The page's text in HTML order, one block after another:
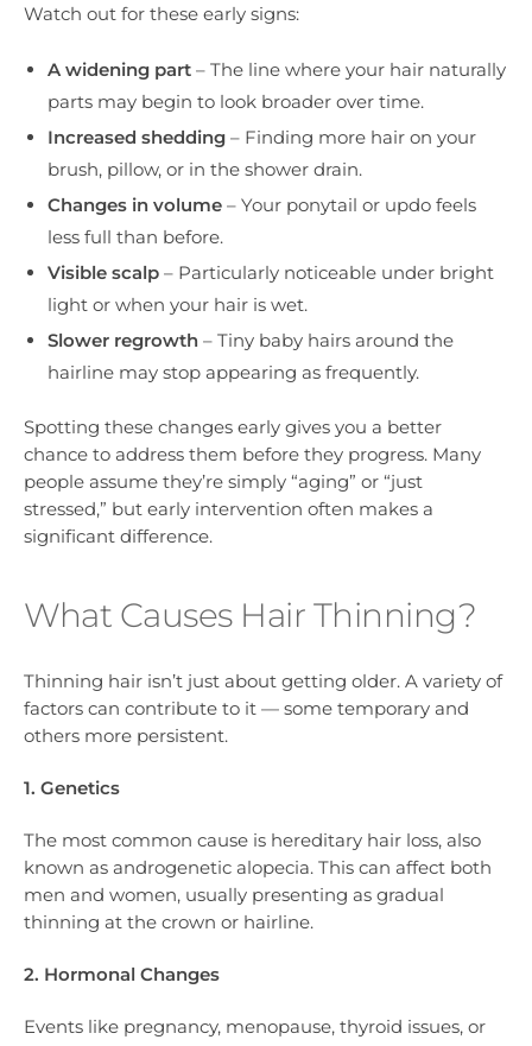
Watch out for these early signs:
A widening part – The line where your hair naturally
parts may begin to look broader over time.
Increased shedding – Finding more hair on your
brush, pillow, or in the shower drain.
Changes in volume – Your ponytail or updo feels
less full than before.
Visible scalp – Particularly noticeable under bright
light or when your hair is wet.
Slower regrowth – Tiny baby hairs around the
hairline may stop appearing as frequently.
Spotting these changes early gives you a better
chance to address them before they progress. Many
people assume they’re simply “aging” or “just
stressed,” but early intervention often makes a
significant difference.
What Causes Hair Thinning?
Thinning hair isn’t just about getting older. A variety of
factors can contribute to it — some temporary and
others more persistent.
1. Genetics
The most common cause is hereditary hair loss, also
known as androgenetic alopecia. This can affect both
men and women, usually presenting as gradual
thinning at the crown or hairline.
2. Hormonal Changes
Events like pregnancy, menopause, thyroid issues, or